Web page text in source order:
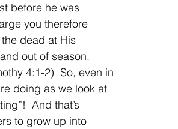
before he was
you therefore
dead at His
out of season.
4:1-2)  So, even in
doing as we look at
And that’s
to grow up into